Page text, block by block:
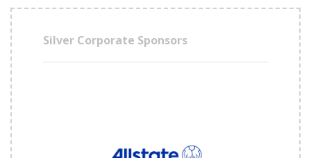
Silver Corporate Sponsors